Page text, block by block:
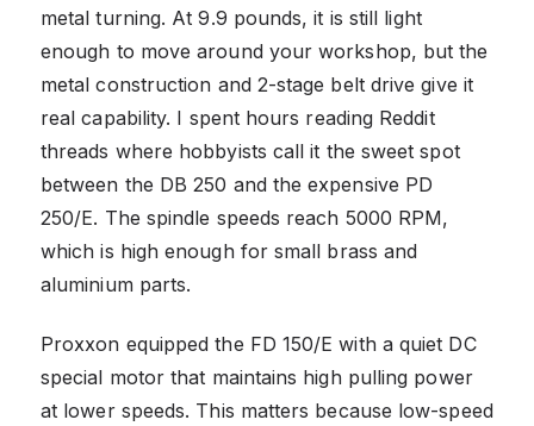
metal turning. At 9.9 pounds, it is still light
enough to move around your workshop, but the
metal construction and 2-stage belt drive give it
real capability. I spent hours reading Reddit
threads where hobbyists call it the sweet spot
between the DB 250 and the expensive PD
250/E. The spindle speeds reach 5000 RPM,
which is high enough for small brass and
aluminium parts.
Proxxon equipped the FD 150/E with a quiet DC
special motor that maintains high pulling power
at lower speeds. This matters because low-speed